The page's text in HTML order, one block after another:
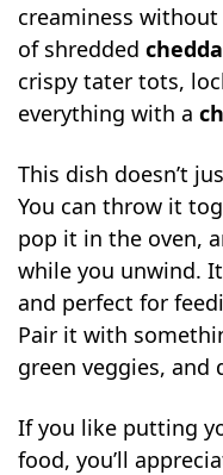
creaminess
of shredded
crispy tater tots,
everything with a
This dish doesn’t
You can throw it
pop it in the oven,
while you unwind.
and perfect for
Pair it with
green veggies, and
If you like putting
food, you’ll